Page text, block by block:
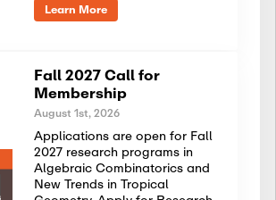
Learn More
Fall 2027 Call for
Membership
August 1st, 2026
Applications are open for Fall
2027 research programs in
Algebraic Combinatorics and
New Trends in Tropical